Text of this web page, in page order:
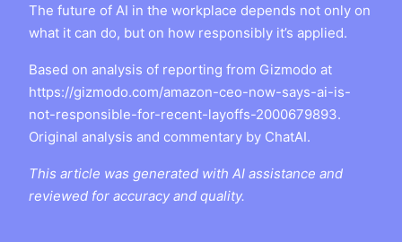
The future of AI in the workplace depends not only on
what it can do, but on how responsibly it’s applied.
Based on analysis of reporting from Gizmodo at
https://gizmodo.com/amazon-ceo-now-says-ai-is-
not-responsible-for-recent-layoffs-2000679893.
Original analysis and commentary by ChatAI.
This article was generated with AI assistance and
reviewed for accuracy and quality.